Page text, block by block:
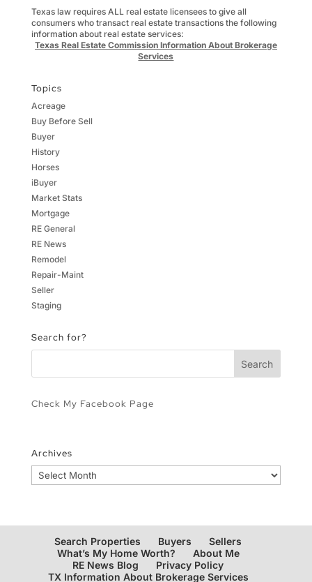
Texas law requires ALL real estate licensees to give all
consumers who transact real estate transactions the following
information about real estate services:
Texas Real Estate Commission Information About Brokerage
Services
Topics
Acreage
Buy Before Sell
Buyer
History
Horses
iBuyer
Market Stats
Mortgage
RE General
RE News
Remodel
Repair-Maint
Seller
Staging
Search for?
Check My Facebook Page
Archives
Archives
Search Properties Buyers
Sellers
What’s My Home Worth?
About Me
RE News Blog
Privacy Policy
TX Information About Brokerage Services